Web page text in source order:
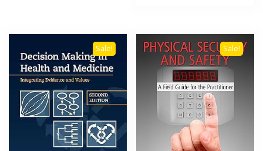
Sale! Sale!